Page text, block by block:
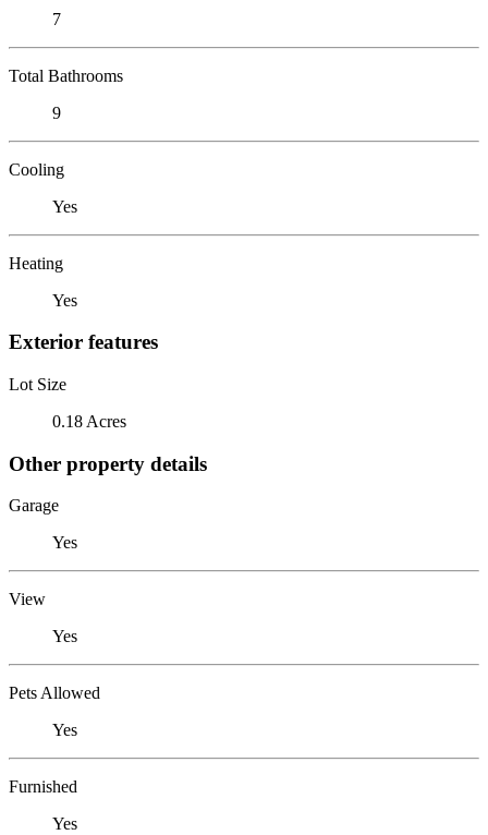
7
Total Bathrooms
9
Cooling
Yes
Heating
Yes
Exterior features
Lot Size
0.18 Acres
Other property details
Garage
Yes
View
Yes
Pets Allowed
Yes
Furnished
Yes